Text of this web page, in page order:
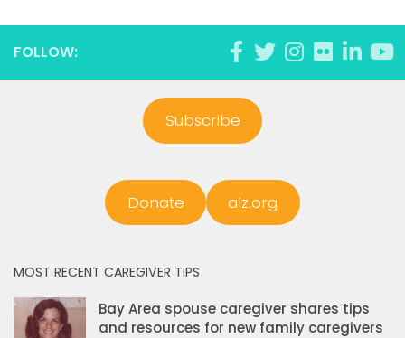
FOLLOW:
Subscribe
Donate alz.org
MOST RECENT CAREGIVER TIPS
Bay Area spouse caregiver shares tips
and resources for new family caregivers